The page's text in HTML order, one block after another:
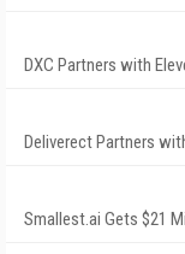
DXC Partners with
Deliverect Partners
Smallest.ai Gets $21